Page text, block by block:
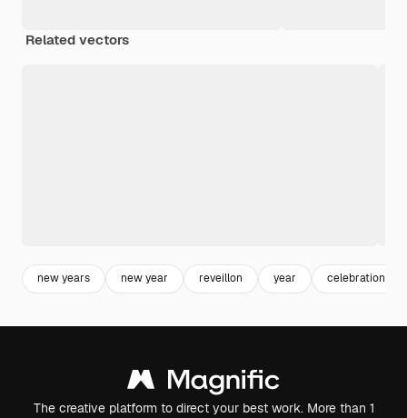
Related vectors
new years new year reveillon year celebration
The creative platform to direct your best work. More than 1